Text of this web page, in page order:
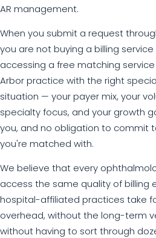
AR management.
When you submit a request
you are not buying a billing service
accessing a free matching
Arbor practice with the right
situation — your payer mix, your
specialty focus, and your growth
you, and no obligation to commit
you're matched with.
We believe that every
access the same quality of billing
hospital-affiliated practices take
overhead, without the long-term
without having to sort through